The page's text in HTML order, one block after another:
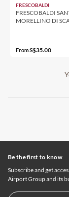
FRESCOBALDI
FRESCOBALDI
MORELLINO DI
FromS$35.00
Be the first to know
Subscribe and get
Airport Group and its